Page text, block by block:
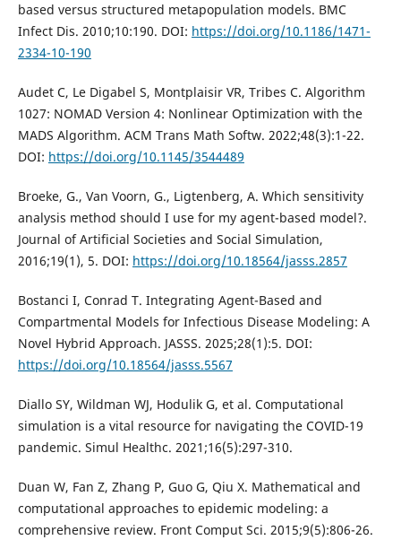
based versus structured metapopulation models. BMC
Infect Dis. 2010;10:190. DOI: https://doi.org/10.1186/1471-
2334-10-190
Audet C, Le Digabel S, Montplaisir VR, Tribes C. Algorithm
1027: NOMAD Version 4: Nonlinear Optimization with the
MADS Algorithm. ACM Trans Math Softw. 2022;48(3):1-22.
DOI: https://doi.org/10.1145/3544489
Broeke, G., Van Voorn, G., Ligtenberg, A. Which sensitivity
analysis method should I use for my agent-based model?.
Journal of Artificial Societies and Social Simulation,
2016;19(1), 5. DOI: https://doi.org/10.18564/jasss.2857
Bostanci I, Conrad T. Integrating Agent-Based and
Compartmental Models for Infectious Disease Modeling: A
Novel Hybrid Approach. JASSS. 2025;28(1):5. DOI:
https://doi.org/10.18564/jasss.5567
Diallo SY, Wildman WJ, Hodulik G, et al. Computational
simulation is a vital resource for navigating the COVID-19
pandemic. Simul Healthc. 2021;16(5):297-310.
Duan W, Fan Z, Zhang P, Guo G, Qiu X. Mathematical and
computational approaches to epidemic modeling: a
comprehensive review. Front Comput Sci. 2015;9(5):806-26.